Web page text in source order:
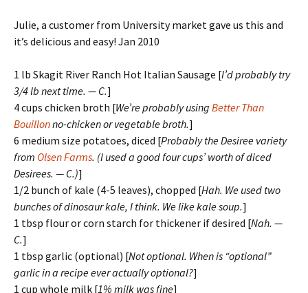
Julie, a customer from University market gave us this and
it’s delicious and easy! Jan 2010
1 lb Skagit River Ranch Hot Italian Sausage [I’d probably try
3/4 lb next time. — C.]
4 cups chicken broth [We’re probably using Better Than
Bouillonno-chicken or vegetable broth.]
6 medium size potatoes, diced [Probably the Desiree variety
from Olsen Farms. (I used a good four cups’ worth of diced
Desirees. — C.)]
1/2 bunch of kale (4-5 leaves), chopped [Hah. We used two
bunches of dinosaur kale, I think. We like kale soup.]
1 tbsp flour or corn starch for thickener if desired [Nah. —
C.]
1 tbsp garlic (optional) [Not optional. When is “optional”
garlic in a recipe ever actually optional?]
1 cup whole milk [1% milk was fine]